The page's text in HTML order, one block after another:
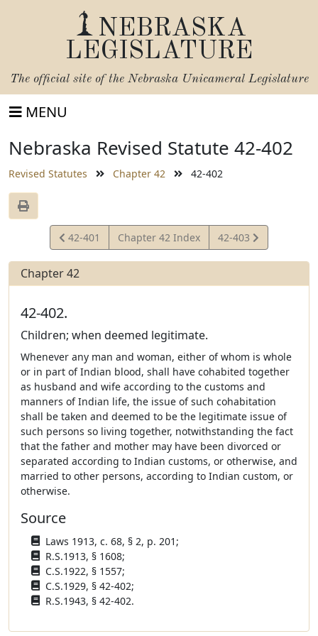
NEBRASKA
LEGISLATURE
The official site of the Nebraska Unicameral Legislature
MENU
Nebraska Revised Statute 42-402
Revised Statutes Chapter 42 42-402
View
Statute
42-401 Chapter 42 Index
View
Statute
42-403
Chapter 42
42-402.
Children; when deemed legitimate.
Whenever any man and woman, either of whom is whole
or in part of Indian blood, shall have cohabited together
as husband and wife according to the customs and
manners of Indian life, the issue of such cohabitation
shall be taken and deemed to be the legitimate issue of
such persons so living together, notwithstanding the fact
that the father and mother may have been divorced or
separated according to Indian customs, or otherwise, and
married to other persons, according to Indian custom, or
otherwise.
Source
Laws 1913, c. 68, § 2, p. 201;
R.S.1913, § 1608;
C.S.1922, § 1557;
C.S.1929, § 42-402;
R.S.1943, § 42-402.